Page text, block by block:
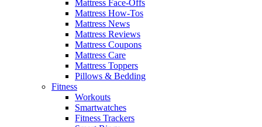
Mattress Face-Offs
Mattress How-Tos
Mattress News
Mattress Reviews
Mattress Coupons
Mattress Care
Mattress Toppers
Pillows & Bedding
Fitness
Workouts
Smartwatches
Fitness Trackers